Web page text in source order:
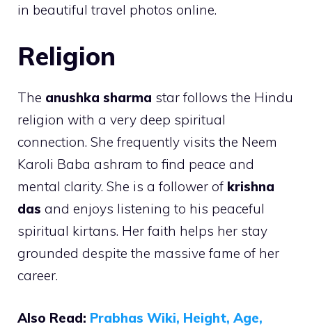
in beautiful travel photos online.
Religion
The anushka sharma star follows the Hindu
religion with a very deep spiritual
connection. She frequently visits the Neem
Karoli Baba ashram to find peace and
mental clarity. She is a follower of krishna
das and enjoys listening to his peaceful
spiritual kirtans. Her faith helps her stay
grounded despite the massive fame of her
career.
Also Read: Prabhas Wiki, Height, Age,